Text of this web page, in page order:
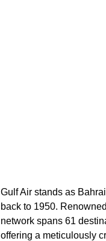
Gulf Air stands as
back to 1950.
network spans 61
offering a meticulously